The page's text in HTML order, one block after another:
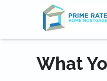
What